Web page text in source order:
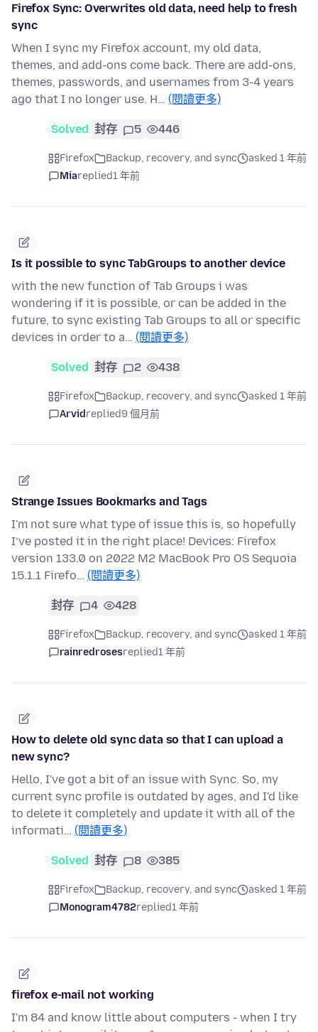
Firefox Sync: Overwrites old data, need help to fresh
sync
When I sync my Firefox account, my old data,
themes, and add-ons come back. There are add-ons,
themes, passwords, and usernames from 3-4 years
ago that I no longer use. H… (閱讀更多)
Solved 封存 5 446
Firefox Backup, recovery, and sync
asked 1 年前
Miareplied1 年前
Is it possible to sync TabGroups to another device
with the new function of Tab Groups i was
wondering if it is possible, or can be added in the
future, to sync existing Tab Groups to all or specific
devices in order to a… (閱讀更多)
Solved 封存 2 438
Firefox Backup, recovery, and sync
asked 1 年前
Arvidreplied9 個月前
Strange Issues Bookmarks and Tags
I'm not sure what type of issue this is, so hopefully
I’ve posted it in the right place! Devices: Firefox
version 133.0 on 2022 M2 MacBook Pro OS Sequoia
15.1.1 Firefo… (閱讀更多)
封存 4 428
Firefox Backup, recovery, and sync
asked 1 年前
rainredrosesreplied1 年前
How to delete old sync data so that I can upload a
new sync?
Hello, I've got a bit of an issue with Sync. So, my
current sync profile is outdated by ages, and I'd like
to delete it completely and update it with all of the
informati… (閱讀更多)
Solved 封存 8 385
Firefox Backup, recovery, and sync
asked 1 年前
Monogram4782replied1 年前
firefox e-mail not working
I'm 84 and know little about computers - when I try